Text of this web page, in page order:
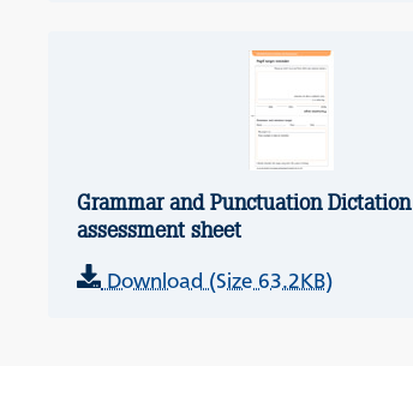
Grammar and Punctuation Dictation
assessment sheet
Download (Size 63.2KB)